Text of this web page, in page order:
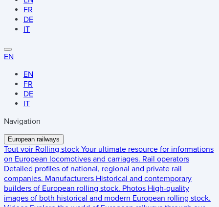
FR
DE
IT
EN
EN
FR
DE
IT
Navigation
European railways
Tout voir Rolling stock Your ultimate resource for informations
on European locomotives and carriages. Rail operators
Detailed profiles of national, regional and private rail
companies. Manufacturers Historical and contemporary
builders of European rolling stock. Photos High-quality
images of both historical and modern European rolling stock.